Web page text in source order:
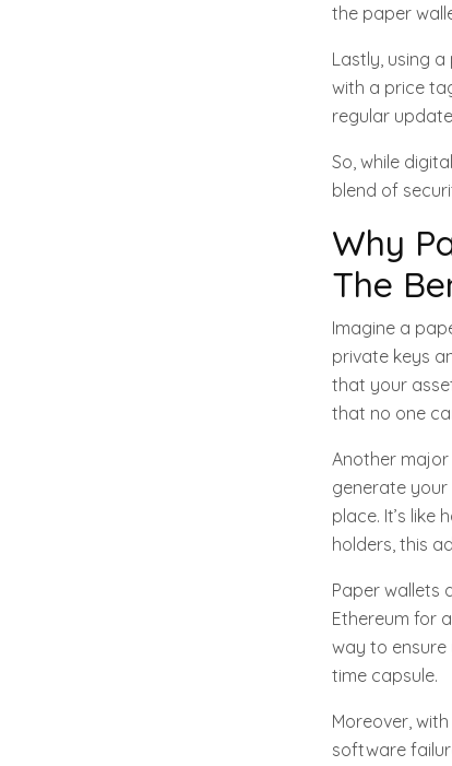
the paper
Lastly, using
with a price
regular
So, while
blend of
Why
The
Imagine a
private keys
that your
that no one
Another
generate your
place. It’s
holders, this
Paper wallets
Ethereum for
way to ensure
time capsule.
Moreover,
software